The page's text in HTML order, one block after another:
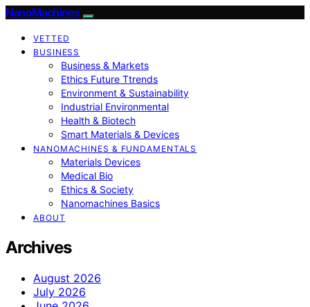
NanoMachines
VETTED
BUSINESS
Business & Markets
Ethics Future Ttrends
Environment & Sustainability
Industrial Environmental
Health & Biotech
Smart Materials & Devices
NANOMACHINES & FUNDAMENTALS
Materials Devices
Medical Bio
Ethics & Society
Nanomachines Basics
ABOUT
Archives
August 2026
July 2026